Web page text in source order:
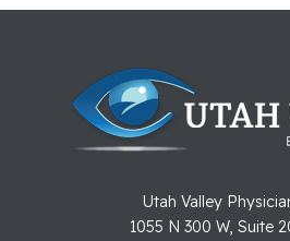
Utah Valley
1055 N 300 W, Suite